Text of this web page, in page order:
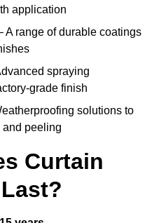
application
A range of durable coatings
spraying
grade finish
solutions to
and peeling
Curtain